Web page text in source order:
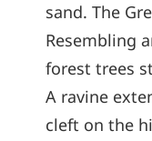
sand. The
Resembling
forest trees
A ravine
cleft on the